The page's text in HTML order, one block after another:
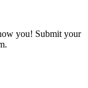
you! Submit your